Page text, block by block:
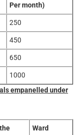
Per month)
250
450
650
1000
empanelled under
Ward